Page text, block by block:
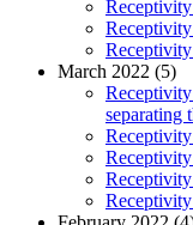
March 2022 (5)
separating